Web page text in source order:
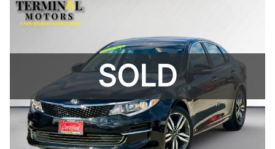
SOLD